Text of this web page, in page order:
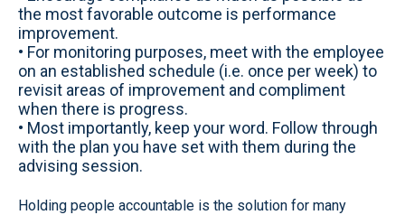
the most favorable outcome is performance
improvement.
• For monitoring purposes, meet with the employee
on an established schedule (i.e. once per week) to
revisit areas of improvement and compliment
when there is progress.
• Most importantly, keep your word. Follow through
with the plan you have set with them during the
advising session.
Holding people accountable is the solution for many